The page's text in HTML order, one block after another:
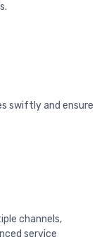
swiftly and ensure
channels,
service